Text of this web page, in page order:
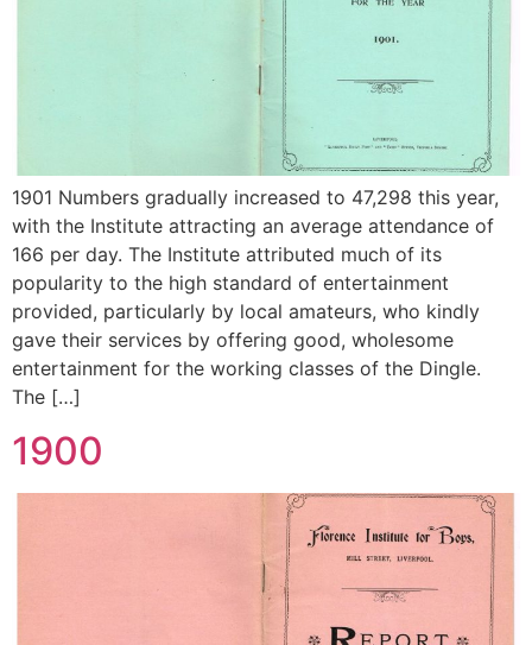
1901 Numbers gradually increased to 47,298 this year,
with the Institute attracting an average attendance of
166 per day. The Institute attributed much of its
popularity to the high standard of entertainment
provided, particularly by local amateurs, who kindly
gave their services by offering good, wholesome
entertainment for the working classes of the Dingle.
The […]
1900